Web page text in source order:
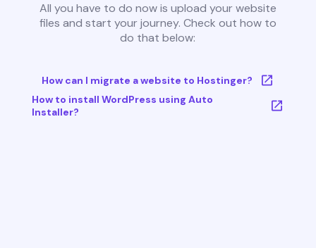
All you have to do now is upload your website
files and start your journey. Check out how to
do that below:
How can I migrate a website to Hostinger?
How to install WordPress using Auto
Installer?